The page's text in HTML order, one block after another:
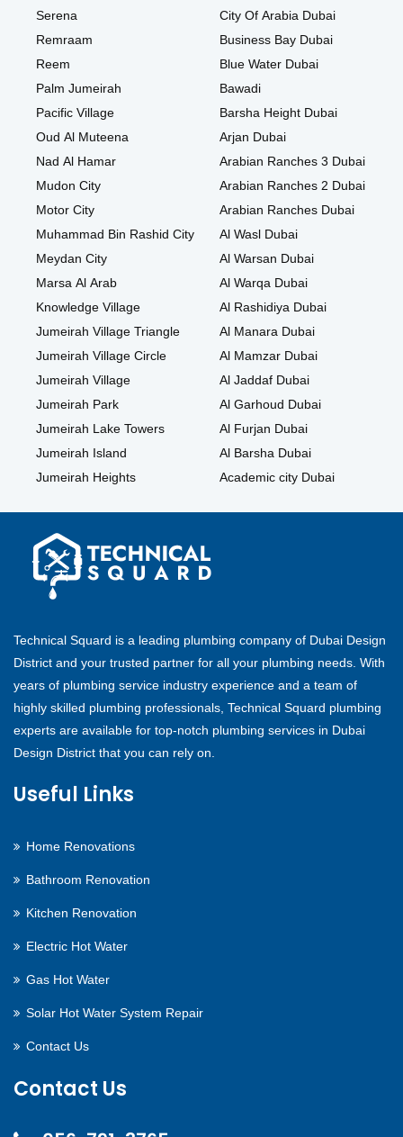
Serena
Remraam
Reem
Palm Jumeirah
Pacific Village
Oud Al Muteena
Nad Al Hamar
Mudon City
Motor City
Muhammad Bin Rashid City
Meydan City
Marsa Al Arab
Knowledge Village
Jumeirah Village Triangle
Jumeirah Village Circle
Jumeirah Village
Jumeirah Park
Jumeirah Lake Towers
Jumeirah Island
Jumeirah Heights
City Of Arabia Dubai
Business Bay Dubai
Blue Water Dubai
Bawadi
Barsha Height Dubai
Arjan Dubai
Arabian Ranches 3 Dubai
Arabian Ranches 2 Dubai
Arabian Ranches Dubai
Al Wasl Dubai
Al Warsan Dubai
Al Warqa Dubai
Al Rashidiya Dubai
Al Manara Dubai
Al Mamzar Dubai
Al Jaddaf Dubai
Al Garhoud Dubai
Al Furjan Dubai
Al Barsha Dubai
Academic city Dubai
Technical Squard is a leading plumbing company of Dubai Design
District and your trusted partner for all your plumbing needs. With
years of plumbing service industry experience and a team of
highly skilled plumbing professionals, Technical Squard plumbing
experts are available for top-notch plumbing services in Dubai
Design District that you can rely on.
Useful Links
Home Renovations
Bathroom Renovation
Kitchen Renovation
Electric Hot Water
Gas Hot Water
Solar Hot Water System Repair
Contact Us
Contact Us